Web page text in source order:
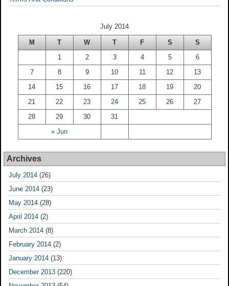
July 2014
M T W T F S S
« Jun
1 2 3 4 5
6
7
8 9 10 11 12
13
14
15 16 17 18 19
20
21
22 23 24 25 26
27
28
29 30 31
Archives
July 2014 (26)
June 2014 (23)
May 2014 (28)
April 2014 (2)
March 2014 (8)
February 2014 (2)
January 2014 (13)
December 2013 (220)